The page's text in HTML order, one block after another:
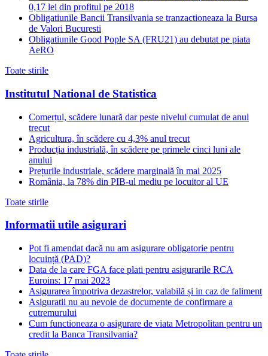
0,17 lei din profitul pe 2018
Obligatiunile Bancii Transilvania se tranzactioneaza la Bursa
de Valori Bucuresti
Obligatiunile Good Pople SA (FRU21) au debutat pe piata
AeRO
Toate stirile
Institutul National de Statistica
Comerțul, scădere lunară dar peste nivelul cumulat de anul
trecut
Agricultura, în scădere cu 4,3% anul trecut
Producția industrială, în scădere pe primele cinci luni ale
anului
Prețurile industriale, scădere marginală în mai 2025
România, la 78% din PIB-ul mediu pe locuitor al UE
Toate stirile
Informatii utile asigurari
Pot fi amendat dacă nu am asigurare obligatorie pentru
locuință (PAD)?
Data de la care FGA face plati pentru asigurarile RCA
Euroins: 17 mai 2023
Asigurarea împotriva dezastrelor, valabilă și in caz de faliment
Asiguratii nu au nevoie de documente de confirmare a
cutremurului
Cum functioneaza o asigurare de viata Metropolitan pentru un
credit la Banca Transilvania?